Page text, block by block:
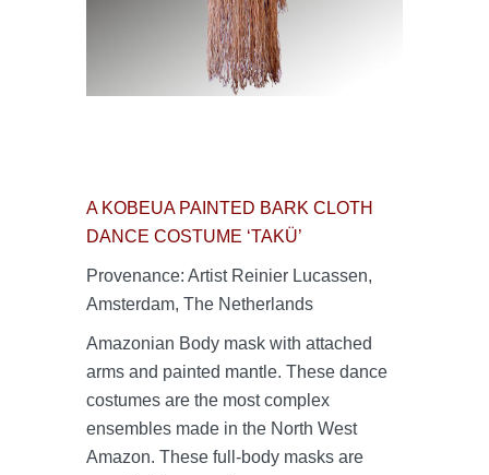
A KOBEUA PAINTED BARK CLOTH
DANCE COSTUME ‘TAKÜ’
Provenance: Artist Reinier Lucassen,
Amsterdam, The Netherlands
Amazonian Body mask with attached
arms and painted mantle. These dance
costumes are the most complex
ensembles made in the North West
Amazon. These full-body masks are